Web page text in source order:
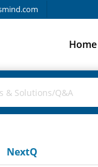
Home
NextQ